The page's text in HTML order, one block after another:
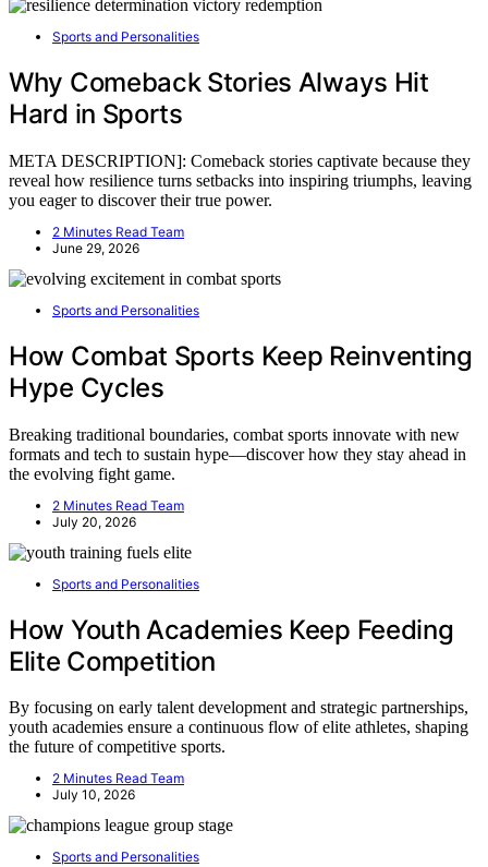
Sports and Personalities
Why Comeback Stories Always Hit
Hard in Sports
META DESCRIPTION]: Comeback stories captivate because they
reveal how resilience turns setbacks into inspiring triumphs, leaving
you eager to discover their true power.
2 Minutes Read Team
June 29, 2026
Sports and Personalities
How Combat Sports Keep Reinventing
Hype Cycles
Breaking traditional boundaries, combat sports innovate with new
formats and tech to sustain hype—discover how they stay ahead in
the evolving fight game.
2 Minutes Read Team
July 20, 2026
Sports and Personalities
How Youth Academies Keep Feeding
Elite Competition
By focusing on early talent development and strategic partnerships,
youth academies ensure a continuous flow of elite athletes, shaping
the future of competitive sports.
2 Minutes Read Team
July 10, 2026
Sports and Personalities